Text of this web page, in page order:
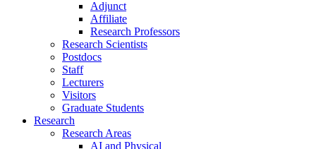
Adjunct
Affiliate
Research Professors
Research Scientists
Postdocs
Staff
Lecturers
Visitors
Graduate Students
Research
Research Areas
AI and Physical